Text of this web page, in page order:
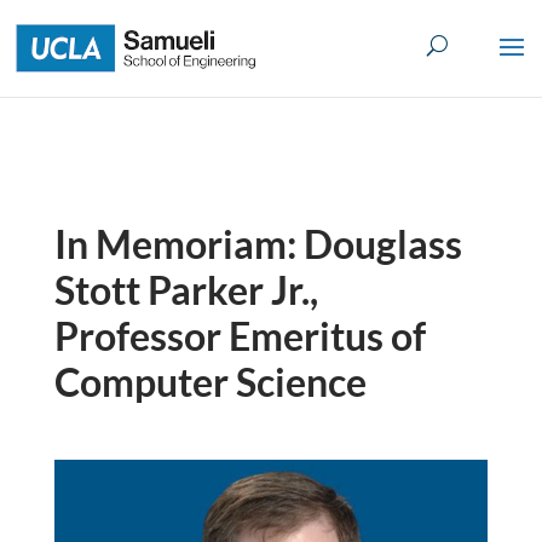
to
content
In Memoriam: Douglass
Stott Parker Jr.,
Professor Emeritus of
Computer Science